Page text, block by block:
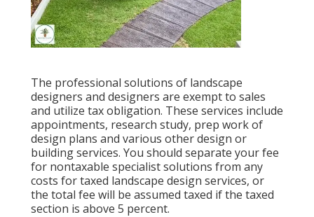
The professional solutions of landscape
designers and designers are exempt to sales
and utilize tax obligation. These services include
appointments, research study, prep work of
design plans and various other design or
building services. You should separate your fee
for nontaxable specialist solutions from any
costs for taxed landscape design services, or
the total fee will be assumed taxed if the taxed
section is above 5 percent.